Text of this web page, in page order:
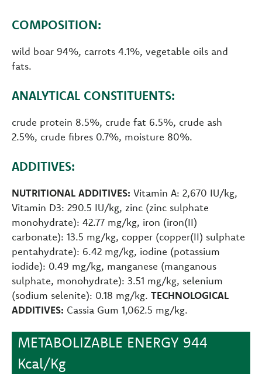
COMPOSITION:
wild boar 94%, carrots 4.1%, vegetable oils and
fats.
ANALYTICAL CONSTITUENTS:
crude protein 8.5%, crude fat 6.5%, crude ash
2.5%, crude fibres 0.7%, moisture 80%.
ADDITIVES:
NUTRITIONAL ADDITIVES: Vitamin A: 2,670 IU/kg,
Vitamin D3: 290.5 IU/kg, zinc (zinc sulphate
monohydrate): 42.77 mg/kg, iron (iron(II)
carbonate): 13.5 mg/kg, copper (copper(II) sulphate
pentahydrate): 6.42 mg/kg, iodine (potassium
iodide): 0.49 mg/kg, manganese (manganous
sulphate, monohydrate): 3.51 mg/kg, selenium
(sodium selenite): 0.18 mg/kg. TECHNOLOGICAL
ADDITIVES: Cassia Gum 1,062.5 mg/kg.
METABOLIZABLE ENERGY 944
Kcal/Kg